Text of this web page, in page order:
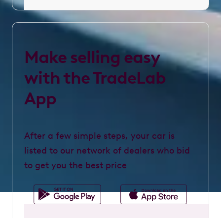
Make selling easy
with the TradeLab
App
After a few simple steps, your car is
listed to our network of dealers who bid
to get you the best price